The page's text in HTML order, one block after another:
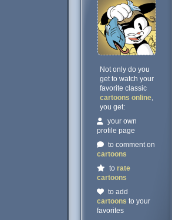
Not only do you
get to watch your
favorite classic
cartoons online,
you get:
your own
profile page
to comment on
cartoons
to rate
cartoons
to add
cartoons to your
favorites